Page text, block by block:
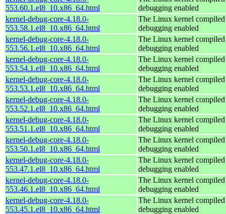
553.60.1.el8_10.x86_64.html
debugging enabled
kernel-debug-core-4.18.0-
553.58.1.el8_10.x86_64.html
The Linux kernel
debugging enabled
kernel-debug-core-4.18.0-
553.56.1.el8_10.x86_64.html
The Linux kernel
debugging enabled
kernel-debug-core-4.18.0-
553.54.1.el8_10.x86_64.html
The Linux kernel
debugging enabled
kernel-debug-core-4.18.0-
553.53.1.el8_10.x86_64.html
The Linux kernel
debugging enabled
kernel-debug-core-4.18.0-
553.52.1.el8_10.x86_64.html
The Linux kernel
debugging enabled
kernel-debug-core-4.18.0-
553.51.1.el8_10.x86_64.html
The Linux kernel
debugging enabled
kernel-debug-core-4.18.0-
553.50.1.el8_10.x86_64.html
The Linux kernel
debugging enabled
kernel-debug-core-4.18.0-
553.47.1.el8_10.x86_64.html
The Linux kernel
debugging enabled
kernel-debug-core-4.18.0-
553.46.1.el8_10.x86_64.html
The Linux kernel
debugging enabled
kernel-debug-core-4.18.0-
553.45.1.el8_10.x86_64.html
The Linux kernel
debugging enabled